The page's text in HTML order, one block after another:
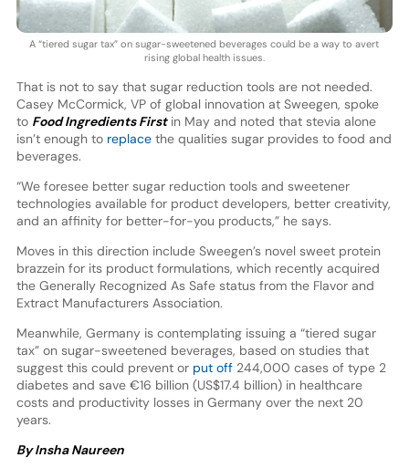
A “tiered sugar tax” on sugar-sweetened beverages could be a way to avert
rising global health issues.
That is not to say that sugar reduction tools are not needed.
Casey McCormick, VP of global innovation at Sweegen, spoke
to Food Ingredients Firstin May and noted that stevia alone
isn’t enough toreplacethe qualities sugar provides to food and
beverages.
“We foresee better sugar reduction tools and sweetener
technologies available for product developers, better creativity,
and an affinity for better-for-you products,” he says.
Moves in this direction include Sweegen’s novel sweet protein
brazzein for its product formulations, which recently acquired
the Generally Recognized As Safe status from the Flavor and
Extract Manufacturers Association.
Meanwhile, Germany is contemplating issuing a “tiered sugar
tax” on sugar-sweetened beverages, based on studies that
suggest this could prevent or put off244,000 cases of type 2
diabetes and save €16 billion (US$17.4 billion) in healthcare
costs and productivity losses in Germany over the next 20
years.
By Insha Naureen